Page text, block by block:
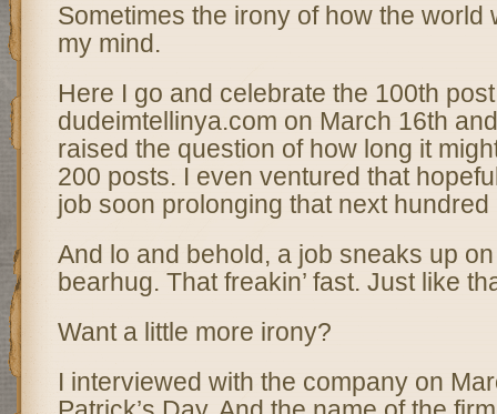
Sometimes the irony of how the world
my mind.
Here I go and celebrate the 100th
dudeimtellinya.com on March 16th
raised the question of how long it
200 posts. I even ventured that
job soon prolonging that next
And lo and behold, a job sneaks up on
bearhug. That freakin’ fast. Just like
Want a little more irony?
I interviewed with the company on